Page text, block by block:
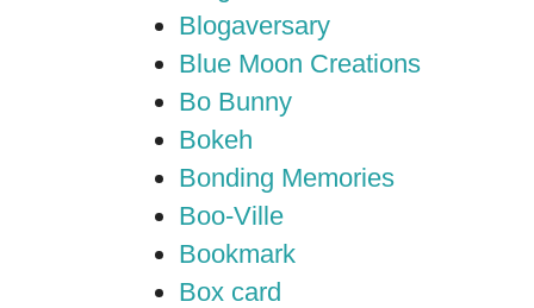
Blogaversary
Blue Moon Creations
Bo Bunny
Bokeh
Bonding Memories
Boo-Ville
Bookmark
Box card